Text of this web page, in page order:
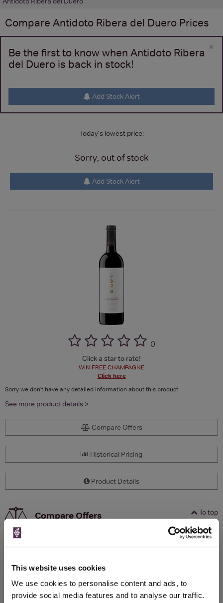
This website uses cookies
We use cookies to personalise content and ads, to
provide social media features and to analyse our traffic.
Compare Antidoto Ribera del Duero Prices
×
Be the first to know when Antidoto Ribera
del Duero is back in stock!
Add Stock Alert
Today's lowest price:
Sorry, out of stock
Add Stock Alert
()
Click a star to rate!
WIN FREE CHAMPAGNE
Click here
Sorry we don't have any detailed information about this product
See more product details >
Compare Offers
Historical Pricing
Product Details
To top
Compare Offers